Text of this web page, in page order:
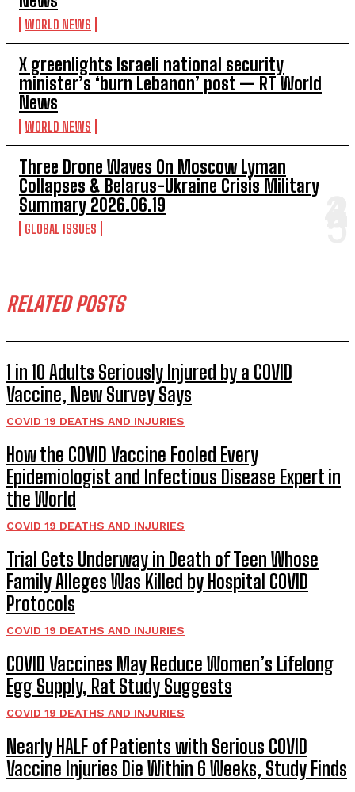
WORLD NEWS
X greenlights Israeli national security
minister’s ‘burn Lebanon’ post — RT World
News
WORLD NEWS
Three Drone Waves On Moscow Lyman
Collapses & Belarus-Ukraine Crisis Military
Summary 2026.06.19
GLOBAL ISSUES
RELATED POSTS
1 in 10 Adults Seriously Injured by a COVID
Vaccine, New Survey Says
COVID 19 DEATHS AND INJURIES
How the COVID Vaccine Fooled Every
Epidemiologist and Infectious Disease Expert in
the World
COVID 19 DEATHS AND INJURIES
Trial Gets Underway in Death of Teen Whose
Family Alleges Was Killed by Hospital COVID
Protocols
COVID 19 DEATHS AND INJURIES
COVID Vaccines May Reduce Women’s Lifelong
Egg Supply, Rat Study Suggests
COVID 19 DEATHS AND INJURIES
Nearly HALF of Patients with Serious COVID
Vaccine Injuries Die Within 6 Weeks, Study Finds